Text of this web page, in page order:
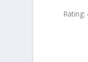
Rating: